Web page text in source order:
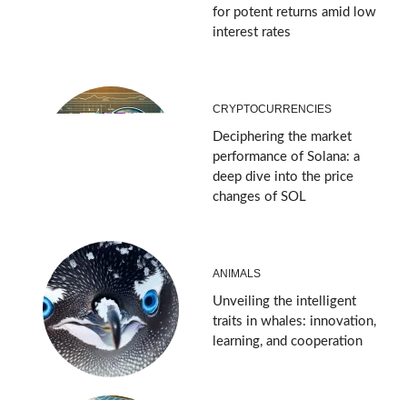
for potent returns amid low
interest rates
CRYPTOCURRENCIES
Deciphering the market
performance of Solana: a
deep dive into the price
changes of SOL
ANIMALS
Unveiling the intelligent
traits in whales: innovation,
learning, and cooperation